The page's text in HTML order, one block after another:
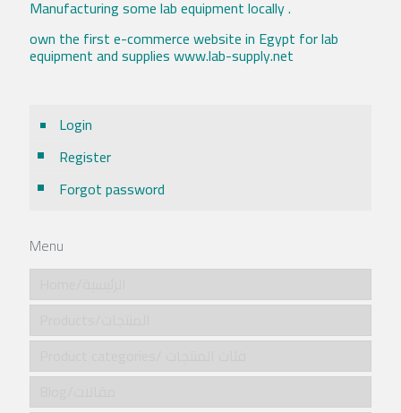
Manufacturing some lab equipment locally .
own the first e-commerce website in Egypt for lab
equipment and supplies www.lab-supply.net
Login
Register
Forgot password
Menu